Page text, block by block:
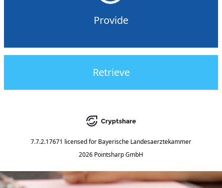
Provide
Retrieve
7.7.2.17671 licensed for Bayerische Landesaerztekammer
2026 Pointsharp GmbH